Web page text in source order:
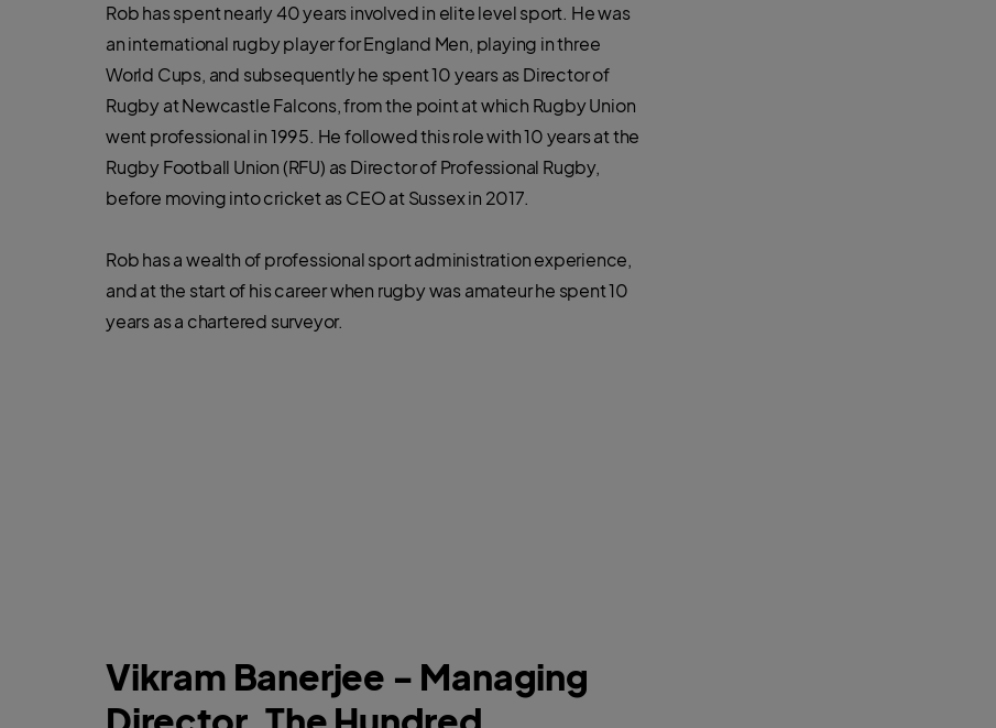
Rob has spent nearly 40 years involved in elite level sport. He was
an international rugby player for England Men, playing in three
World Cups, and subsequently he spent 10 years as Director of
Rugby at Newcastle Falcons, from the point at which Rugby Union
went professional in 1995. He followed this role with 10 years at the
Rugby Football Union (RFU) as Director of Professional Rugby,
before moving into cricket as CEO at Sussex in 2017.
Rob has a wealth of professional sport administration experience,
and at the start of his career when rugby was amateur he spent 10
years as a chartered surveyor.
Vikram Banerjee - Managing